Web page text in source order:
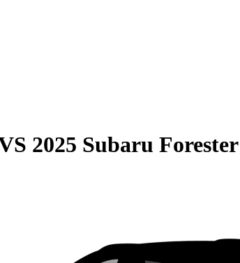
2025 Subaru Forester